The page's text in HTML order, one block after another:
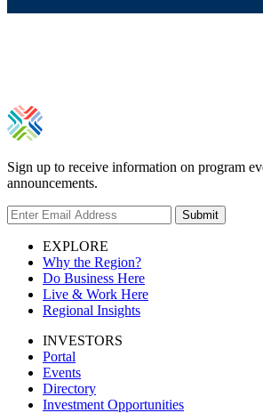
Sign up to receive information on program
announcements.
Submit
EXPLORE
Why the Region?
Do Business Here
Live & Work Here
Regional Insights
INVESTORS
Portal
Events
Directory
Investment Opportunities